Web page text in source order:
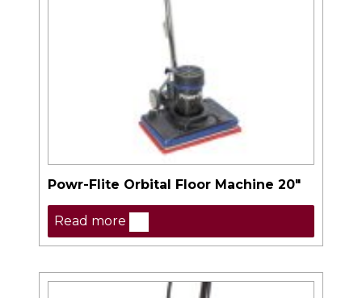
Powr-Flite Orbital Floor Machine 20″
Read more